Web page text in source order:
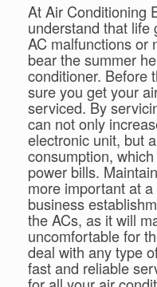
At Air Conditioning
understand that life
AC malfunctions or
bear the summer
conditioner. Before
sure you get your
serviced. By
can not only
electronic unit, but
consumption,
power bills.
more important at
business
the ACs, as it will
uncomfortable for
deal with any type
fast and reliable